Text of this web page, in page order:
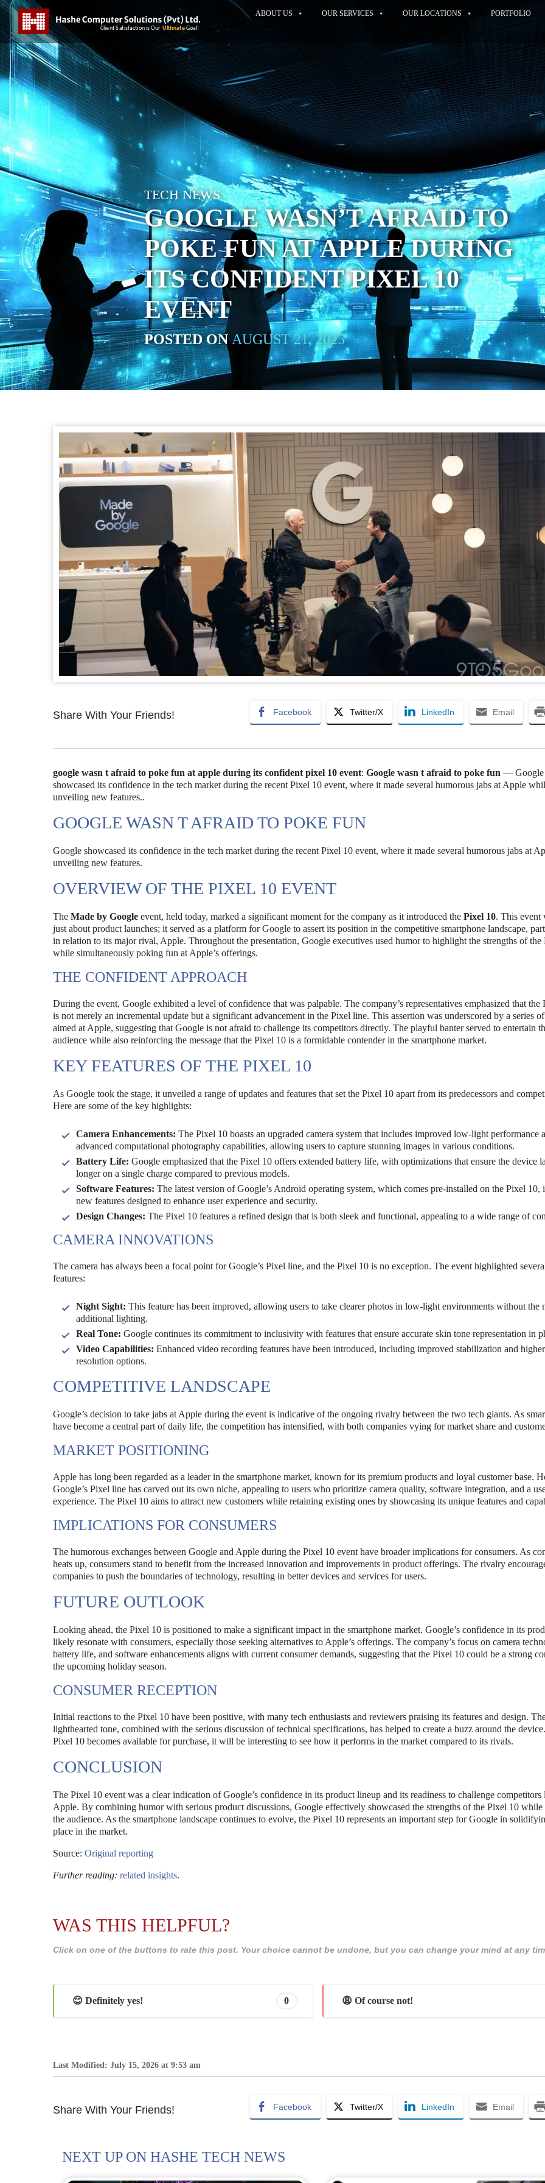
ABOUT US OUR SERVICES OUR LOCATIONS PORTFOLIO
TECH NEWS
GOOGLE WASN’T AFRAID TO
POKE FUN AT APPLE DURING
ITS CONFIDENT PIXEL 10
EVENT
POSTED ONAUGUST 21, 2025
Share With Your Friends! Facebook Twitter/X LinkedIn Email
google wasn t afraid to poke fun at apple during its confident pixel 10 event: Google wasn t afraid to poke fun — Google
showcased its confidence in the tech market during the recent Pixel 10 event, where it made several humorous jabs at Apple
unveiling new features..
GOOGLE WASN T AFRAID TO POKE FUN
Google showcased its confidence in the tech market during the recent Pixel 10 event, where it made several humorous jabs at
unveiling new features.
OVERVIEW OF THE PIXEL 10 EVENT
The Made by Google event, held today, marked a significant moment for the company as it introduced the Pixel 10. This event
just about product launches; it served as a platform for Google to assert its position in the competitive smartphone landscape,
in relation to its major rival, Apple. Throughout the presentation, Google executives used humor to highlight the strengths of the
while simultaneously poking fun at Apple’s offerings.
THE CONFIDENT APPROACH
During the event, Google exhibited a level of confidence that was palpable. The company’s representatives emphasized that the
is not merely an incremental update but a significant advancement in the Pixel line. This assertion was underscored by a series
aimed at Apple, suggesting that Google is not afraid to challenge its competitors directly. The playful banter served to entertain
audience while also reinforcing the message that the Pixel 10 is a formidable contender in the smartphone market.
KEY FEATURES OF THE PIXEL 10
As Google took the stage, it unveiled a range of updates and features that set the Pixel 10 apart from its predecessors and
Here are some of the key highlights:
Camera Enhancements: The Pixel 10 boasts an upgraded camera system that includes improved low-light performance
advanced computational photography capabilities, allowing users to capture stunning images in various conditions.
Battery Life: Google emphasized that the Pixel 10 offers extended battery life, with optimizations that ensure the device
longer on a single charge compared to previous models.
Software Features: The latest version of Google’s Android operating system, which comes pre-installed on the Pixel 10,
new features designed to enhance user experience and security.
Design Changes: The Pixel 10 features a refined design that is both sleek and functional, appealing to a wide range of
CAMERA INNOVATIONS
The camera has always been a focal point for Google’s Pixel line, and the Pixel 10 is no exception. The event highlighted
features:
Night Sight: This feature has been improved, allowing users to take clearer photos in low-light environments without the
additional lighting.
Real Tone: Google continues its commitment to inclusivity with features that ensure accurate skin tone representation in
Video Capabilities: Enhanced video recording features have been introduced, including improved stabilization and higher
resolution options.
COMPETITIVE LANDSCAPE
Google’s decision to take jabs at Apple during the event is indicative of the ongoing rivalry between the two tech giants. As
have become a central part of daily life, the competition has intensified, with both companies vying for market share and
MARKET POSITIONING
Apple has long been regarded as a leader in the smartphone market, known for its premium products and loyal customer base.
Google’s Pixel line has carved out its own niche, appealing to users who prioritize camera quality, software integration, and a
experience. The Pixel 10 aims to attract new customers while retaining existing ones by showcasing its unique features and
IMPLICATIONS FOR CONSUMERS
The humorous exchanges between Google and Apple during the Pixel 10 event have broader implications for consumers. As
heats up, consumers stand to benefit from the increased innovation and improvements in product offerings. The rivalry
companies to push the boundaries of technology, resulting in better devices and services for users.
FUTURE OUTLOOK
Looking ahead, the Pixel 10 is positioned to make a significant impact in the smartphone market. Google’s confidence in its
likely resonate with consumers, especially those seeking alternatives to Apple’s offerings. The company’s focus on camera
battery life, and software enhancements aligns with current consumer demands, suggesting that the Pixel 10 could be a strong
the upcoming holiday season.
CONSUMER RECEPTION
Initial reactions to the Pixel 10 have been positive, with many tech enthusiasts and reviewers praising its features and design.
lighthearted tone, combined with the serious discussion of technical specifications, has helped to create a buzz around the
Pixel 10 becomes available for purchase, it will be interesting to see how it performs in the market compared to its rivals.
CONCLUSION
The Pixel 10 event was a clear indication of Google’s confidence in its product lineup and its readiness to challenge competitors
Apple. By combining humor with serious product discussions, Google effectively showcased the strengths of the Pixel 10 while
the audience. As the smartphone landscape continues to evolve, the Pixel 10 represents an important step for Google in
place in the market.
Source: Original reporting
Further reading: related insights.
WAS THIS HELPFUL?
Click on one of the buttons to rate this post. Your choice cannot be undone, but you can change your mind at any
😊 Definitely yes! 0 😩 Of course not!
Last Modified: July 15, 2026 at 9:53 am
Share With Your Friends! Facebook Twitter/X LinkedIn Email
NEXT UP ON HASHE TECH NEWS